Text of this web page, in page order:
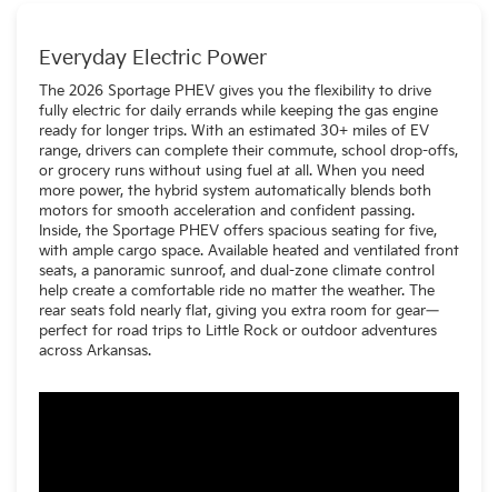
Everyday Electric Power
The 2026 Sportage PHEV gives you the flexibility to drive
fully electric for daily errands while keeping the gas engine
ready for longer trips. With an estimated 30+ miles of EV
range, drivers can complete their commute, school drop-offs,
or grocery runs without using fuel at all. When you need
more power, the hybrid system automatically blends both
motors for smooth acceleration and confident passing.
Inside, the Sportage PHEV offers spacious seating for five,
with ample cargo space. Available heated and ventilated front
seats, a panoramic sunroof, and dual-zone climate control
help create a comfortable ride no matter the weather. The
rear seats fold nearly flat, giving you extra room for gear—
perfect for road trips to Little Rock or outdoor adventures
across Arkansas.